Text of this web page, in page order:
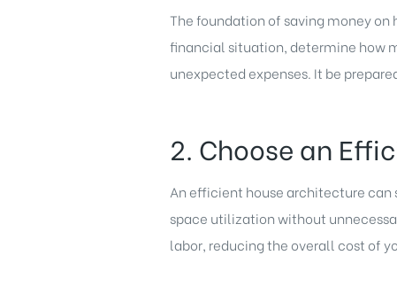
The foundation of saving money
financial situation, determine how
unexpected expenses. It be
2. Choose an
An efficient house architecture
space utilization without
labor, reducing the overall cost of